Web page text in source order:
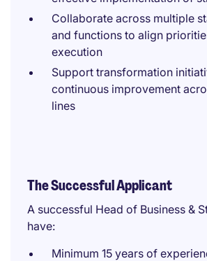
Collaborate across multiple
and functions to align
execution
Support transformation
continuous improvement
lines
The Successful Applicant
A successful Head of Business &
have:
Minimum 15 years of